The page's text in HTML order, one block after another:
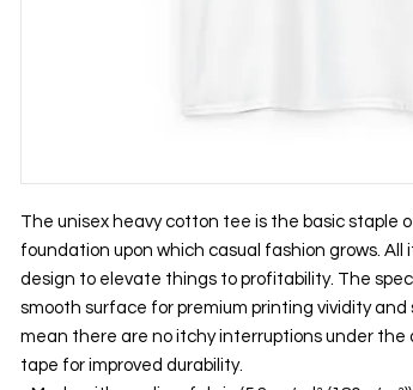
The unisex heavy cotton tee is the basic staple
foundation upon which casual fashion grows. All
design to elevate things to profitability. The
smooth surface for premium printing vividity and
mean there are no itchy interruptions under the
tape for improved durability.